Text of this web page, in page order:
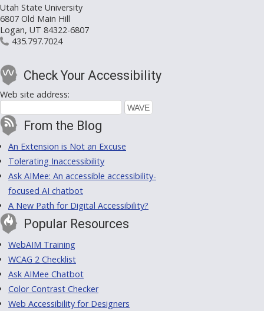
Utah State University
6807 Old Main Hill
Logan, UT 84322-6807
435.797.7024
Check Your Accessibility
Web site address:
From the Blog
An Extension is Not an Excuse
Tolerating Inaccessibility
Ask AIMee: An accessible accessibility-
focused AI chatbot
A New Path for Digital Accessibility?
Popular Resources
WebAIM Training
WCAG 2 Checklist
Ask AIMee Chatbot
Color Contrast Checker
Web Accessibility for Designers